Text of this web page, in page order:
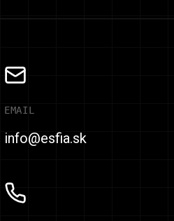
EMAIL
info@esfia.sk